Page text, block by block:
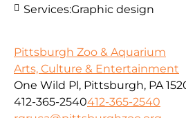
Services:Graphic design
Pittsburgh Zoo & Aquarium
Arts, Culture & Entertainment
One Wild Pl, Pittsburgh, PA
412-365-2540412-365-2540